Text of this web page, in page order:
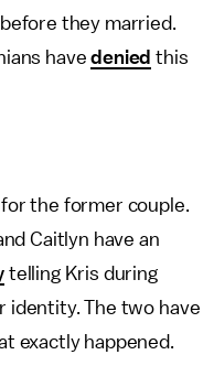
they married.
havedenied this
for the former couple.
Caitlyn have an
telling Kris during
identity. The two have
exactly happened.